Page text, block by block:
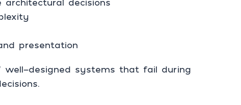
presentation
well-designed systems that fail during